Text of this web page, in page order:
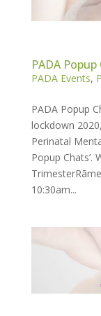
PADA
PADA Events,
PADA Popup
lockdown
Perinatal
Popup
10:30am...